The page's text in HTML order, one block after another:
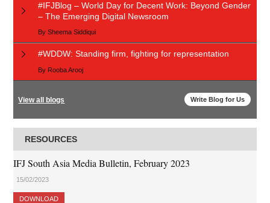
#IFJBlog – World Day for Decent Work: Beyond Gender
– The Emerging Digital Newsroom
By Sheema Siddiqui
#WDDW: Standing firm, fighting for representation
By Rooba Arooj
View all blogs Write Blog for Us
RESOURCES
IFJ South Asia Media Bulletin, February 2023
15/02/2023
DOWNLOAD